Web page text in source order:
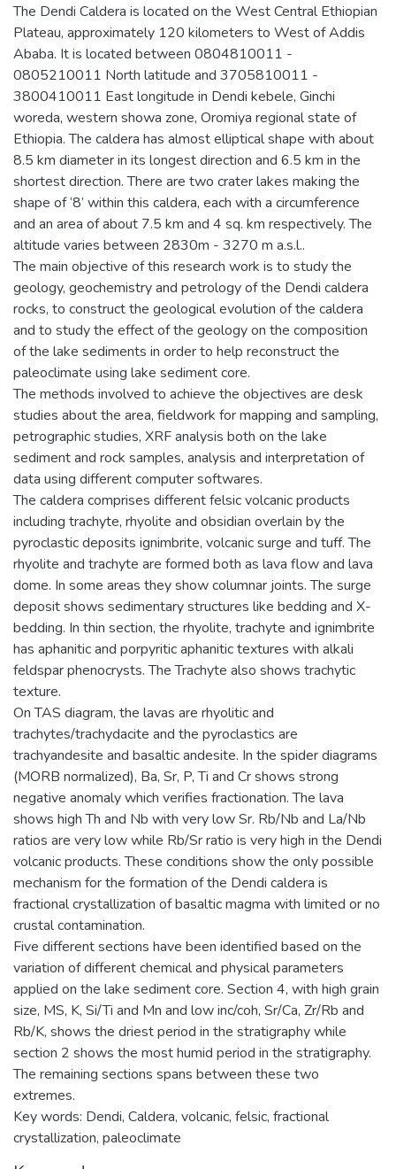
The Dendi Caldera is located on the West Central Ethiopian
Plateau, approximately 120 kilometers to West of Addis
Ababa. It is located between 0804810011 -
0805210011 North latitude and 3705810011 -
3800410011 East longitude in Dendi kebele, Ginchi
woreda, western showa zone, Oromiya regional state of
Ethiopia. The caldera has almost elliptical shape with about
8.5 km diameter in its longest direction and 6.5 km in the
shortest direction. There are two crater lakes making the
shape of ‘8’ within this caldera, each with a circumference
and an area of about 7.5 km and 4 sq. km respectively. The
altitude varies between 2830m - 3270 m a.s.l..
The main objective of this research work is to study the
geology, geochemistry and petrology of the Dendi caldera
rocks, to construct the geological evolution of the caldera
and to study the effect of the geology on the composition
of the lake sediments in order to help reconstruct the
paleoclimate using lake sediment core.
The methods involved to achieve the objectives are desk
studies about the area, fieldwork for mapping and sampling,
petrographic studies, XRF analysis both on the lake
sediment and rock samples, analysis and interpretation of
data using different computer softwares.
The caldera comprises different felsic volcanic products
including trachyte, rhyolite and obsidian overlain by the
pyroclastic deposits ignimbrite, volcanic surge and tuff. The
rhyolite and trachyte are formed both as lava flow and lava
dome. In some areas they show columnar joints. The surge
deposit shows sedimentary structures like bedding and X-
bedding. In thin section, the rhyolite, trachyte and ignimbrite
has aphanitic and porpyritic aphanitic textures with alkali
feldspar phenocrysts. The Trachyte also shows trachytic
texture.
On TAS diagram, the lavas are rhyolitic and
trachytes/trachydacite and the pyroclastics are
trachyandesite and basaltic andesite. In the spider diagrams
(MORB normalized), Ba, Sr, P, Ti and Cr shows strong
negative anomaly which verifies fractionation. The lava
shows high Th and Nb with very low Sr. Rb/Nb and La/Nb
ratios are very low while Rb/Sr ratio is very high in the Dendi
volcanic products. These conditions show the only possible
mechanism for the formation of the Dendi caldera is
fractional crystallization of basaltic magma with limited or no
crustal contamination.
Five different sections have been identified based on the
variation of different chemical and physical parameters
applied on the lake sediment core. Section 4, with high grain
size, MS, K, Si/Ti and Mn and low inc/coh, Sr/Ca, Zr/Rb and
Rb/K, shows the driest period in the stratigraphy while
section 2 shows the most humid period in the stratigraphy.
The remaining sections spans between these two
extremes.
Key words: Dendi, Caldera, volcanic, felsic, fractional
crystallization, paleoclimate